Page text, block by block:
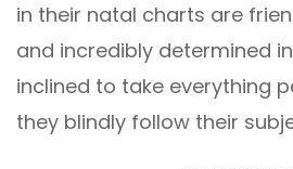
in their natal charts are
and incredibly determined
inclined to take everything
they blindly follow their